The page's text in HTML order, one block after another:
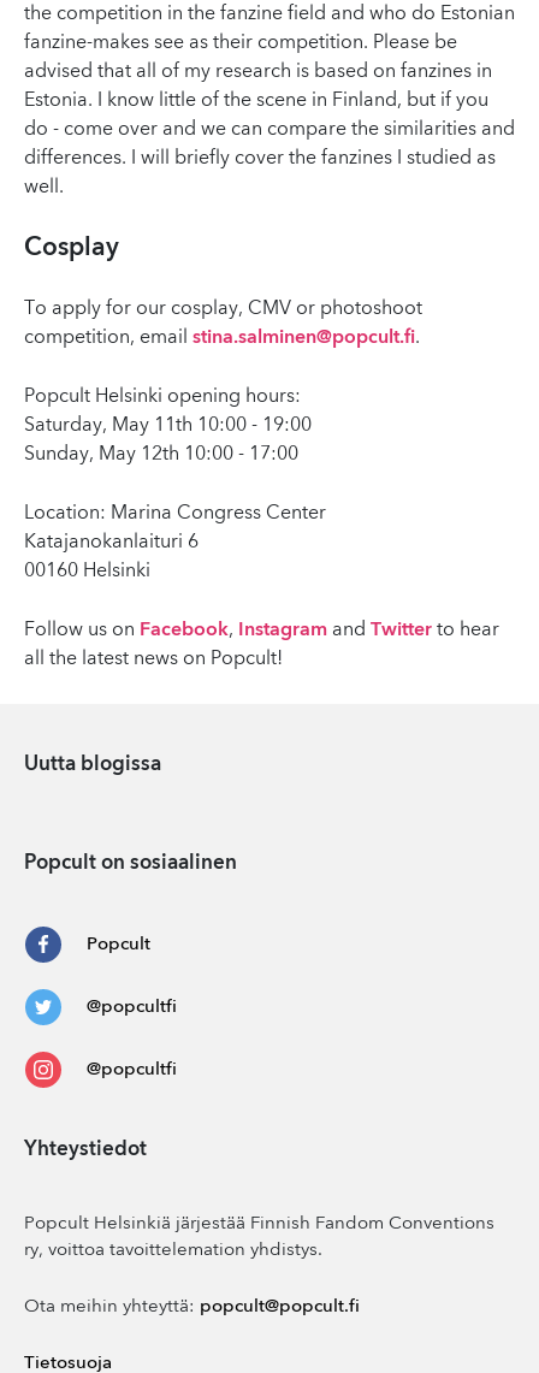
the competition in the fanzine field and who do Estonian
fanzine-makes see as their competition. Please be
advised that all of my research is based on fanzines in
Estonia. I know little of the scene in Finland, but if you
do - come over and we can compare the similarities and
differences. I will briefly cover the fanzines I studied as
well.
Cosplay
To apply for our cosplay, CMV or photoshoot
competition, email stina.salminen@popcult.fi.
Popcult Helsinki opening hours:
Saturday, May 11th 10:00 - 19:00
Sunday, May 12th 10:00 - 17:00
Location: Marina Congress Center
Katajanokanlaituri 6
00160 Helsinki
Follow us on Facebook, Instagram and Twitter to hear
all the latest news on Popcult!
Uutta blogissa
Popcult on sosiaalinen
Popcult
@popcultfi
@popcultfi
Yhteystiedot
Popcult Helsinkiä järjestää Finnish Fandom Conventions
ry, voittoa tavoittelemation yhdistys.
Ota meihin yhteyttä: popcult@popcult.fi
Tietosuoja